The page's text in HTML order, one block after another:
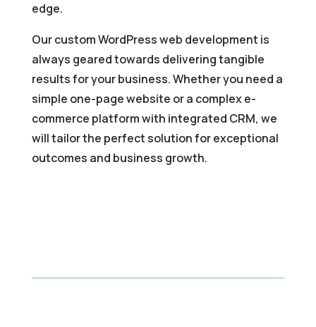
edge.
Our custom WordPress web development is
always geared towards delivering tangible
results for your business. Whether you need a
simple one-page website or a complex e-
commerce platform with integrated CRM, we
will tailor the perfect solution for exceptional
outcomes and business growth.